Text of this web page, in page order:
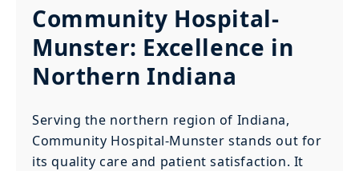
Community Hospital-
Munster: Excellence in
Northern Indiana
Serving the northern region of Indiana,
Community Hospital-Munster stands out for
its quality care and patient satisfaction. It